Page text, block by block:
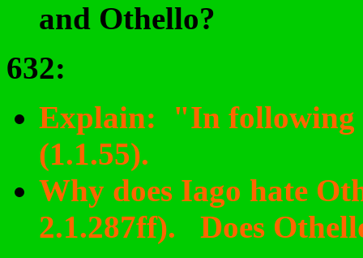
and Othello?
632:
Explain: "In following
(1.1.55).
Why does Iago hate
2.1.287ff). Does